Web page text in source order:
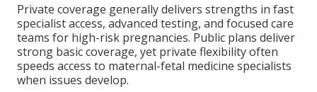
Private coverage generally delivers strengths in fast
specialist access, advanced testing, and focused care
teams for high-risk pregnancies. Public plans deliver
strong basic coverage, yet private flexibility often
speeds access to maternal-fetal medicine specialists
when issues develop.